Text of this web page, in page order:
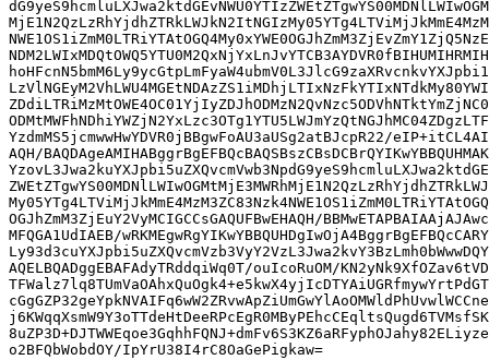
YzdmMS5jcmwwHwYDVR0jBBgwFoAU3aUSg2atBJcpR22/
AQH/
OGJhZmM3ZjEuY2VyMCIGCCsGAQUFBwEHAQH/
MFQGA1UdIAEB/
AQELBQADggEBAFAdyTRddqiWq0T/ouIcoRuOM/
o2BFQbWobdOY/IpYrU38I4rC8OaGePigkaw=